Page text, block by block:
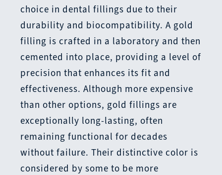
choice in dental fillings due to their
durability and biocompatibility. A gold
filling is crafted in a laboratory and then
cemented into place, providing a level of
precision that enhances its fit and
effectiveness. Although more expensive
than other options, gold fillings are
exceptionally long-lasting, often
remaining functional for decades
without failure. Their distinctive color is
considered by some to be more